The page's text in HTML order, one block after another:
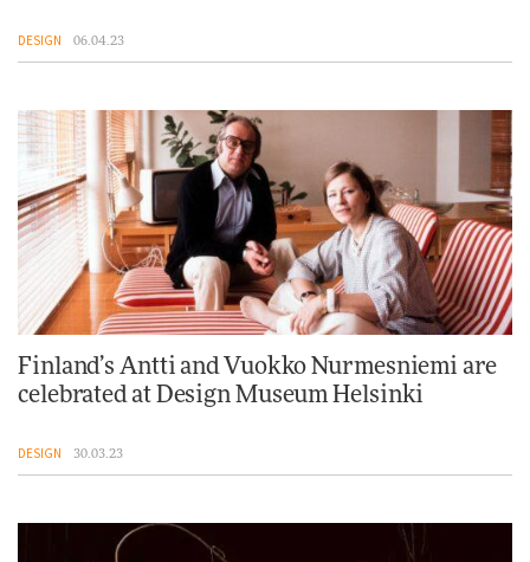
DESIGN 06.04.23
Finland’s Antti and Vuokko Nurmesniemi are
celebrated at Design Museum Helsinki
DESIGN 30.03.23